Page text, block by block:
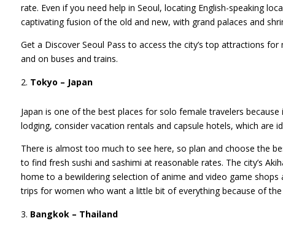
rate. Even if you need help in Seoul, locating English-speaking
captivating fusion of the old and new, with grand palaces and
Get a Discover Seoul Pass to access the city’s top attractions
and on buses and trains.
Tokyo – Japan
Japan is one of the best places for solo female travelers
lodging, consider vacation rentals and capsule hotels, which are
There is almost too much to see here, so plan and choose the
to find fresh sushi and sashimi at reasonable rates. The city’s
home to a bewildering selection of anime and video game
trips for women who want a little bit of everything because of
Bangkok – Thailand